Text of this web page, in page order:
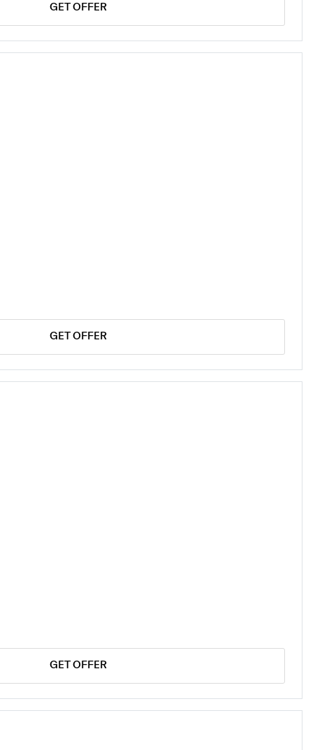
GET OFFER
GET OFFER
GET OFFER